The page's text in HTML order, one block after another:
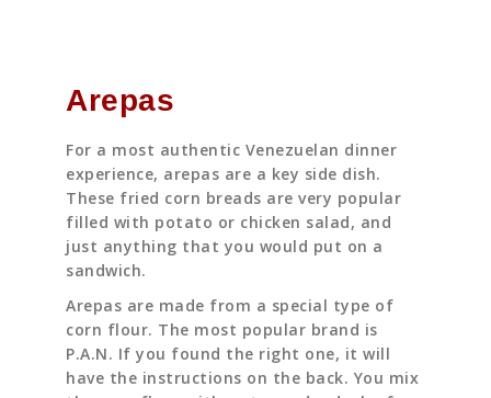
Arepas
For a most authentic Venezuelan dinner
experience, arepas are a key side dish.
These fried corn breads are very popular
filled with potato or chicken salad, and
just anything that you would put on a
sandwich.
Arepas are made from a special type of
corn flour. The most popular brand is
P.A.N. If you found the right one, it will
have the instructions on the back. You mix